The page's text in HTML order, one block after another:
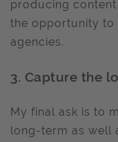
producing
the opportunity to
agencies.
3. Capture the
My final ask is to
long-term as well